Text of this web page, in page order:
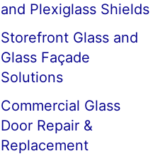
and Plexiglass Shields
Storefront Glass and
Glass Façade
Solutions
Commercial Glass
Door Repair &
Replacement